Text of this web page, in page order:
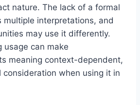
nature. The lack of a formal
multiple interpretations, and
may use it differently.
usage can make
meaning context-dependent,
consideration when using it in